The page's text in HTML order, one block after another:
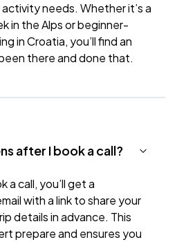
needs. Whether it’s a
in the Alps or beginner-
in Croatia, you’ll find an
there and done that.
after I book a call?
a call, you’ll get a
with a link to share your
details in advance. This
prepare and ensures you